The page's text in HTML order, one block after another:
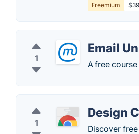
Freemium
1
Email
A free
1
Design
Discover